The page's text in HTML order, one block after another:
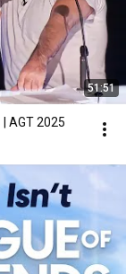
51:51
AGT 2025